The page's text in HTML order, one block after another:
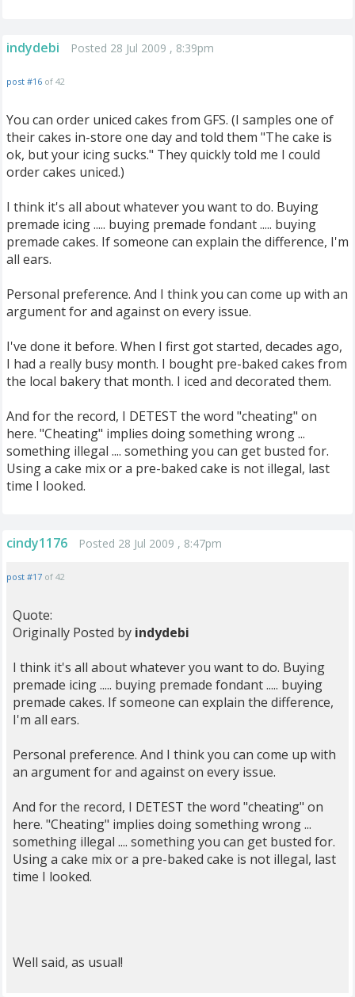
indydebi Posted 28 Jul 2009 , 8:39pm
post #16 of 42
You can order uniced cakes from GFS. (I samples one of
their cakes in-store one day and told them "The cake is
ok, but your icing sucks." They quickly told me I could
order cakes uniced.)
I think it's all about whatever you want to do. Buying
premade icing ..... buying premade fondant ..... buying
premade cakes. If someone can explain the difference, I'm
all ears.
Personal preference. And I think you can come up with an
argument for and against on every issue.
I've done it before. When I first got started, decades ago,
I had a really busy month. I bought pre-baked cakes from
the local bakery that month. I iced and decorated them.
And for the record, I DETEST the word "cheating" on
here. "Cheating" implies doing something wrong ...
something illegal .... something you can get busted for.
Using a cake mix or a pre-baked cake is not illegal, last
time I looked.
cindy1176 Posted 28 Jul 2009 , 8:47pm
post #17 of 42
Quote:
Originally Posted by indydebi
I think it's all about whatever you want to do. Buying
premade icing ..... buying premade fondant ..... buying
premade cakes. If someone can explain the difference,
I'm all ears.
Personal preference. And I think you can come up with
an argument for and against on every issue.
And for the record, I DETEST the word "cheating" on
here. "Cheating" implies doing something wrong ...
something illegal .... something you can get busted for.
Using a cake mix or a pre-baked cake is not illegal, last
time I looked.
Well said, as usual!